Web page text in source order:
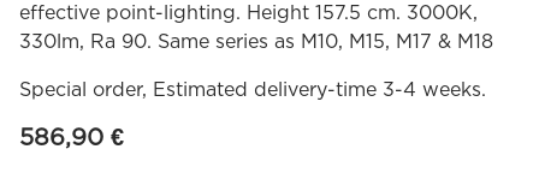
effective point-lighting. Height 157.5 cm. 3000K,
330lm, Ra 90. Same series as M10, M15, M17 & M18
Special order, Estimated delivery-time 3-4 weeks.
586,90 €